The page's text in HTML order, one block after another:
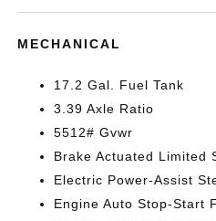
MECHANICAL
17.2 Gal. Fuel Tank
3.39 Axle Ratio
5512# Gvwr
Brake Actuated Limited
Electric Power-Assist
Engine Auto Stop-Start